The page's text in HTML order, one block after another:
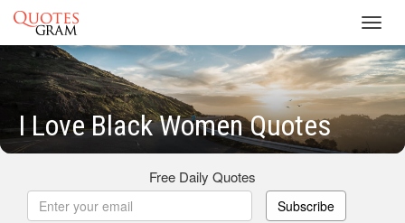
I Love Black Women Quotes
Free Daily Quotes
Subscribe